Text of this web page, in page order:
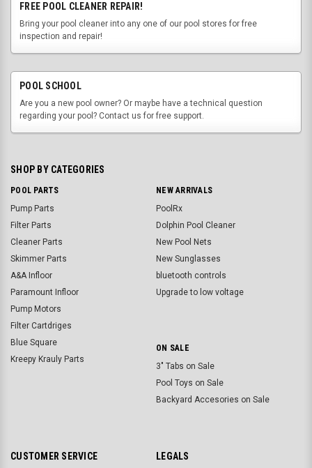
FREE POOL CLEANER REPAIR!
Bring your pool cleaner into any one of our pool stores for free
inspection and repair!
POOL SCHOOL
Are you a new pool owner? Or maybe have a technical question
regarding your pool? Contact us for free support.
SHOP BY CATEGORIES
POOL PARTS
Pump Parts
Filter Parts
Cleaner Parts
Skimmer Parts
A&A Infloor
Paramount Infloor
Pump Motors
Filter Cartdriges
Blue Square
Kreepy Krauly Parts
NEW ARRIVALS
PoolRx
Dolphin Pool Cleaner
New Pool Nets
New Sunglasses
bluetooth controls
Upgrade to low voltage
ON SALE
3" Tabs on Sale
Pool Toys on Sale
Backyard Accesories on Sale
CUSTOMER SERVICE LEGALS